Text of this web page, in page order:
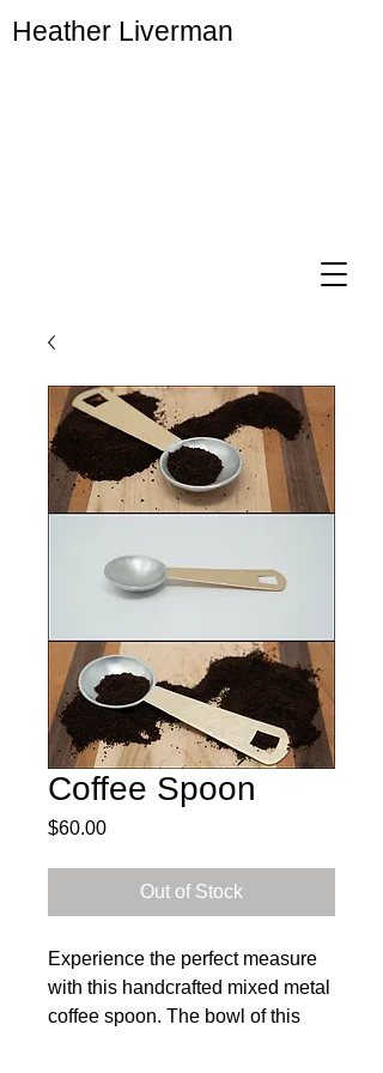
Heather Liverman
Coffee Spoon
$60.00Price
Out of Stock
Experience the perfect measure
with this handcrafted mixed metal
coffee spoon. The bowl of this